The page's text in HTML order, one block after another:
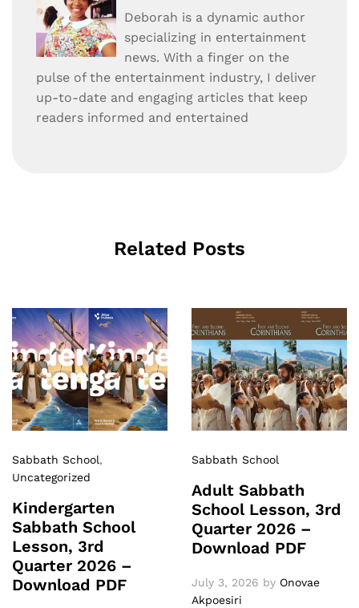
Deborah is a dynamic author
specializing in entertainment
news. With a finger on the
pulse of the entertainment industry, I deliver
up-to-date and engaging articles that keep
readers informed and entertained
Related Posts
Sabbath School,
Uncategorized
Kindergarten
Sabbath School
Lesson, 3rd
Quarter 2026 –
Download PDF
Sabbath School
Adult Sabbath
School Lesson, 3rd
Quarter 2026 –
Download PDF
July 3, 2026 by Onovae
Akpoesiri